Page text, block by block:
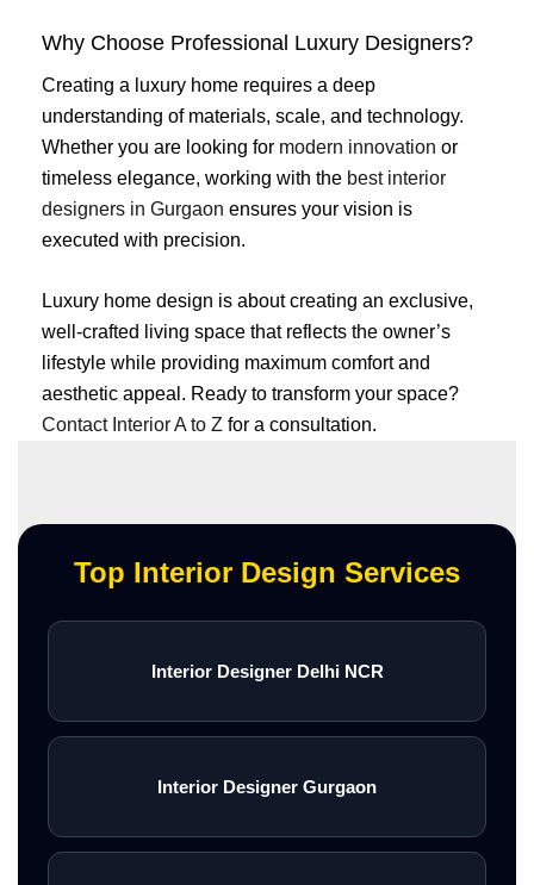
Why Choose Professional Luxury Designers?
Creating a luxury home requires a deep
understanding of materials, scale, and technology.
Whether you are looking for modern innovation or
timeless elegance, working with the best interior
designers in Gurgaon ensures your vision is
executed with precision.
Luxury home design is about creating an exclusive,
well-crafted living space that reflects the owner’s
lifestyle while providing maximum comfort and
aesthetic appeal. Ready to transform your space?
Contact Interior A to Z for a consultation.
Top Interior Design Services
Interior Designer Delhi NCR
Interior Designer Gurgaon